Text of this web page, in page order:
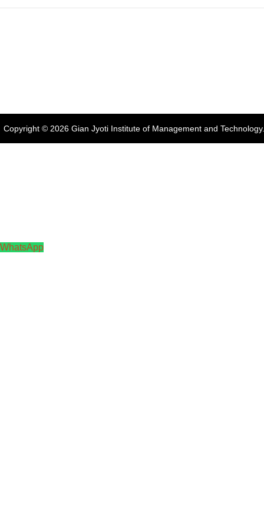
Copyright © 2026 Gian Jyoti Institute of Management and Technology
WhatsApp